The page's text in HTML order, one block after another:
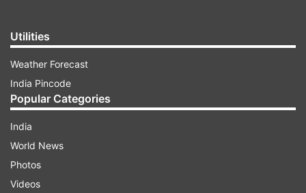
Have a look:
Raj's journey with TMKOC started after Bhavya
Utilities
Weather Forecast
India Pincode
Popular Categories
India
World News
Photos
Videos